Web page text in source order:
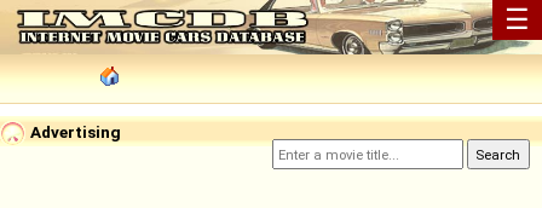
☰
Advertising